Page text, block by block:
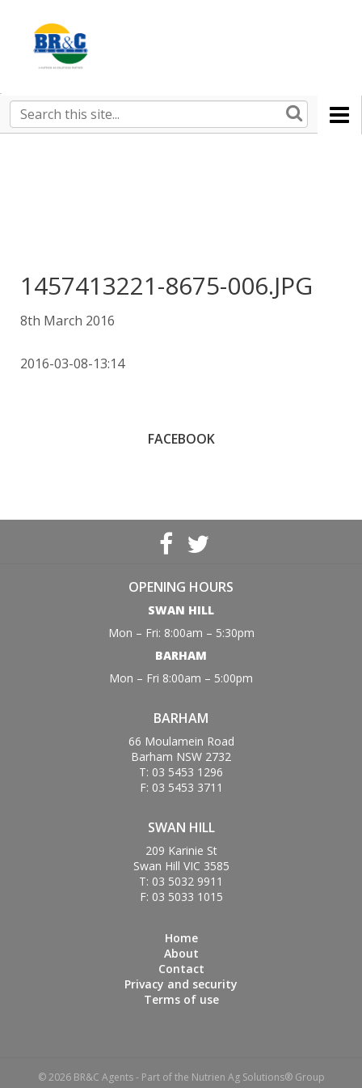
BR&C
AGENTS
Search
this
1457413221-8675-006.JPG
8th March 2016
2016-03-08-13:14
FACEBOOK
OPENING HOURS
SWAN HILL
Mon – Fri: 8:00am – 5:30pm
BARHAM
Mon – Fri 8:00am – 5:00pm
BARHAM
66 Moulamein Road
Barham NSW 2732
T: 03 5453 1296
F: 03 5453 3711
SWAN HILL
209 Karinie St
Swan Hill VIC 3585
T: 03 5032 9911
F: 03 5033 1015
Home
About
Contact
Privacy and security
Terms of use
© 2026 BR&C Agents - Part of the Nutrien Ag Solutions® Group